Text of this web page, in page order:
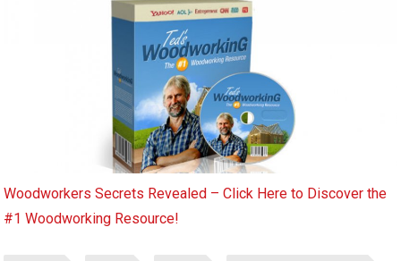
Woodworkers Secrets Revealed – Click Here to Discover the
#1 Woodworking Resource!